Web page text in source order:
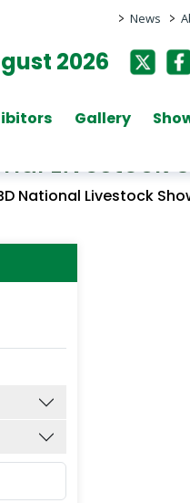
> News >
2026
Gallery
Livestock
National Livestock